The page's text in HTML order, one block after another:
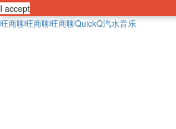
I accept
旺商聊旺商聊旺商聊QuickQ汽水音乐